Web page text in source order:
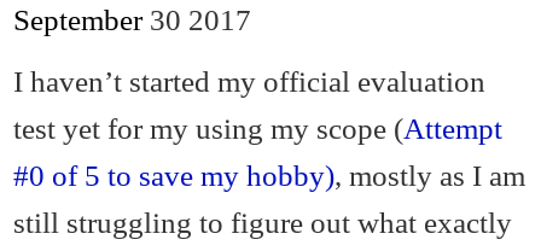
September 30 2017
I haven’t started my official evaluation
test yet for my using my scope (Attempt
#0 of 5 to save my hobby), mostly as I am
still struggling to figure out what exactly